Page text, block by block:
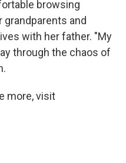
browsing
and
with her father. "My
through the chaos of
more, visit